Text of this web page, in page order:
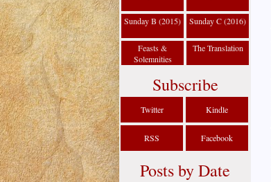
Sunday B (2015) Sunday C (2016)
Feasts &
Solemnities
The Translation
Subscribe
Twitter Kindle
RSS Facebook
Posts by Date